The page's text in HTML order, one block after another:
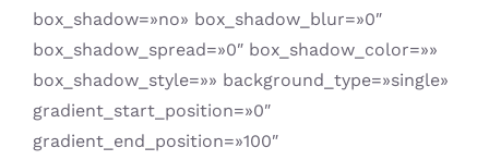
box_shadow=»no» box_shadow_blur=»0″
box_shadow_spread=»0″ box_shadow_color=»»
box_shadow_style=»» background_type=»single»
gradient_start_position=»0″
gradient_end_position=»100″